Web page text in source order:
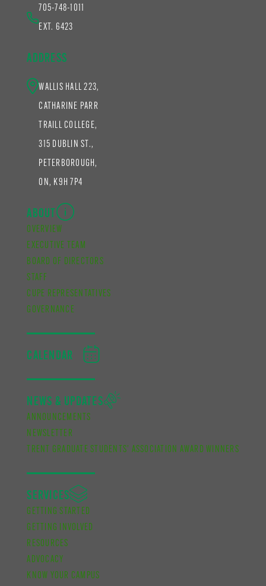
705-748-1011
EXT. 6423
ADDRESS
WALLIS HALL 223,
CATHARINE PARR
TRAILL COLLEGE,
315 DUBLIN ST.,
PETERBOROUGH,
ON, K9H 7P4
ABOUT
OVERVIEW
EXECUTIVE TEAM
BOARD OF DIRECTORS
STAFF
CUPE REPRESENTATIVES
GOVERNANCE
CALENDAR
NEWS & UPDATES
ANNOUNCEMENTS
NEWSLETTER
TRENT GRADUATE STUDENTS’ ASSOCIATION AWARD WINNERS
SERVICES
GETTING STARTED
GETTING INVOLVED
RESOURCES
ADVOCACY
KNOW YOUR CAMPUS